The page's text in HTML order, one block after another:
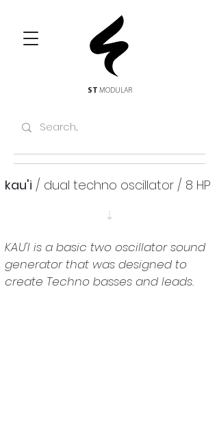
ST MODULAR
kau'i / dual techno oscillator / 8 HP
⇣
KAU'I is a basic two oscillator sound
generator that was designed to
create Techno basses and leads.